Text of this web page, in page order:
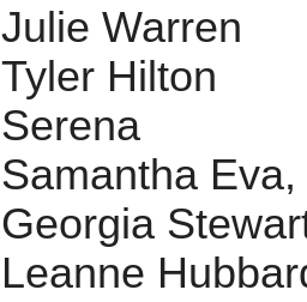
Julie Warren
Tyler Hilton
Serena
Samantha
Georgia
Leanne